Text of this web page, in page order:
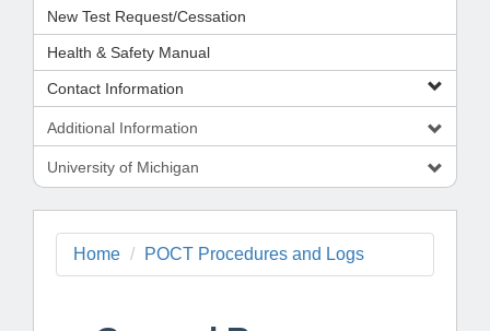
New Test Request/Cessation
Health & Safety Manual
Contact Information
Additional Information
University of Michigan
Home POCT Procedures and Logs